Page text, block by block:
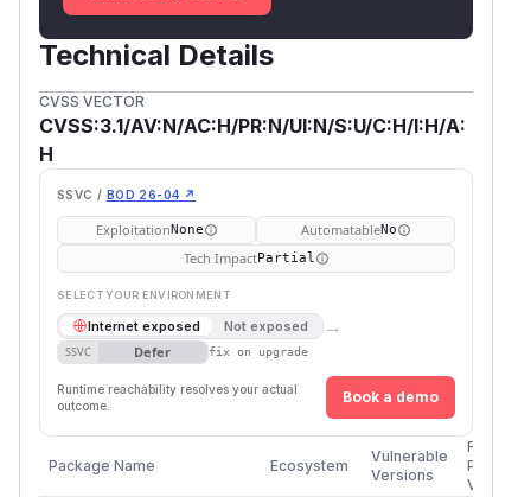
Technical Details
CVSS VECTOR
CVSS:3.1/AV:N/AC:H/PR:N/UI:N/S:U/C:H/I:H/A:
H
SSVC / BOD 26-04 ↗
ExploitationNone AutomatableNo
Tech ImpactPartial
SELECT YOUR ENVIRONMENT
Internet exposed Not exposed →
SSVC Defer fix on upgrade
Runtime reachability resolves your actual
outcome.
Book a demo
Package Name Ecosystem
Vulnerable
Versions
First
Patched
Version